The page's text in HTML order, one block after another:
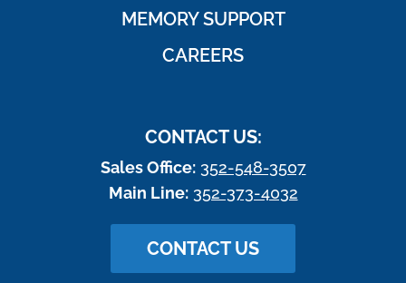
MEMORY SUPPORT
CAREERS
CONTACT US:
Sales Office: 352-548-3507
Main Line: 352-373-4032
CONTACT US